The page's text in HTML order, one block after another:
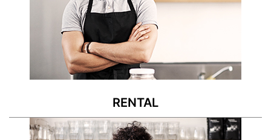
RENTAL